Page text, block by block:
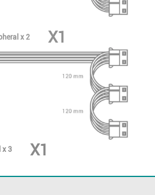
x 2 X1
x 3 X1